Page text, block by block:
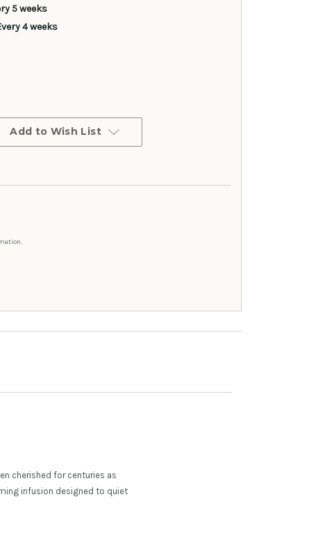
5 weeks
4 weeks
Add to Wish List
cherished for centuries as
infusion designed to quiet